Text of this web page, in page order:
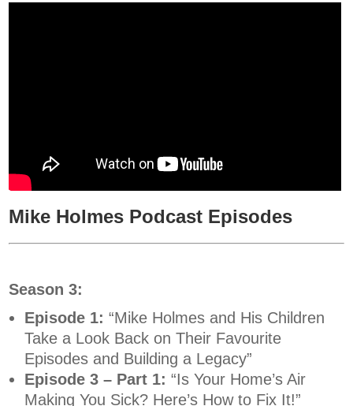
Mike Holmes Podcast Episodes
Season 3:
Episode 1: “Mike Holmes and His Children
Take a Look Back on Their Favourite
Episodes and Building a Legacy”
Episode 3 – Part 1: “Is Your Home’s Air
Making You Sick? Here’s How to Fix It!”